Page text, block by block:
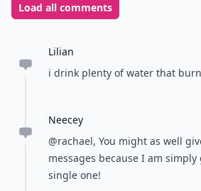
Load all comments
Lilian
i drink plenty of water that
Neecey
@rachael, You might as well
messages because I am
single one!